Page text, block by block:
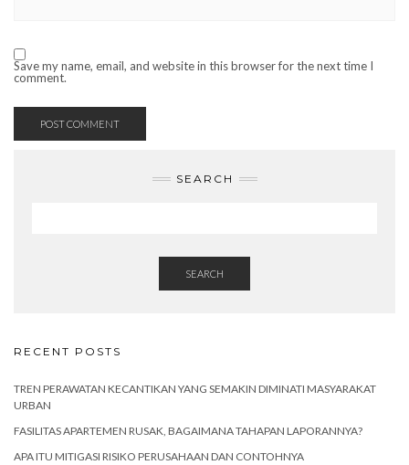
Save my name, email, and website in this browser for the next time I
comment.
SEARCH
SEARCH
RECENT POSTS
TREN PERAWATAN KECANTIKAN YANG SEMAKIN DIMINATI MASYARAKAT
URBAN
FASILITAS APARTEMEN RUSAK, BAGAIMANA TAHAPAN LAPORANNYA?
APA ITU MITIGASI RISIKO PERUSAHAAN DAN CONTOHNYA